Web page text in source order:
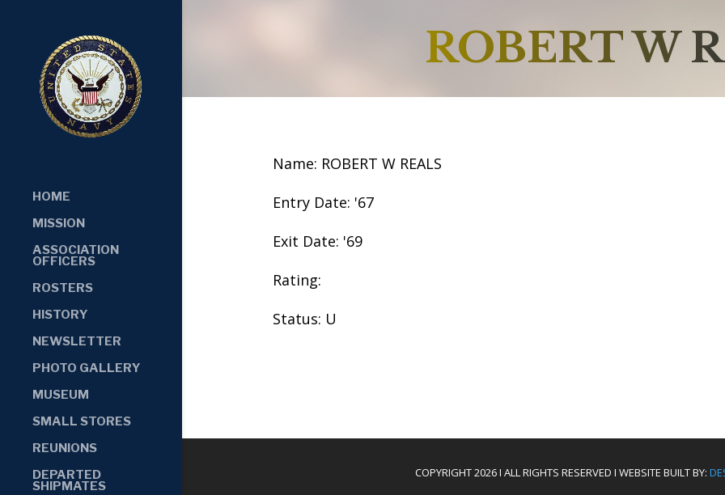
HOME
MISSION
ASSOCIATION
OFFICERS
ROSTERS
HISTORY
NEWSLETTER
PHOTO GALLERY
MUSEUM
SMALL STORES
REUNIONS
DEPARTED
SHIPMATES
ROBERT W
Name: ROBERT W REALS
Entry Date: '67
Exit Date: '69
Rating:
Status: U
COPYRIGHT 2026 I ALL RIGHTS RESERVED I WEBSITE BUILT BY: